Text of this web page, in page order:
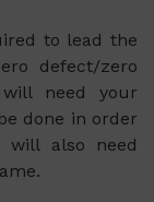
to lead the
defect/zero
need your
done in order
will also need